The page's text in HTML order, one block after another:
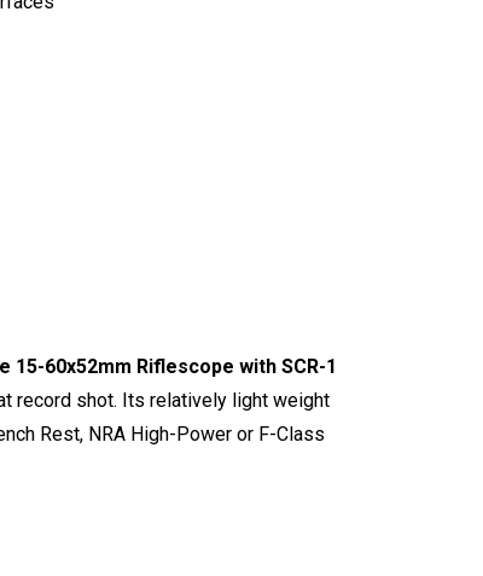
15-60x52mm Riflescope with SCR-1
record shot. Its relatively light weight
Rest, NRA High-Power or F-Class